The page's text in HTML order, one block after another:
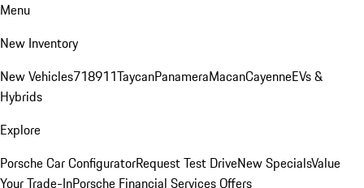
Menu
New Inventory
New Vehicles718911TaycanPanameraMacanCayenneEVs &
Hybrids
Explore
Porsche Car ConfiguratorRequest Test DriveNew SpecialsValue
Your Trade-InPorsche Financial Services Offers